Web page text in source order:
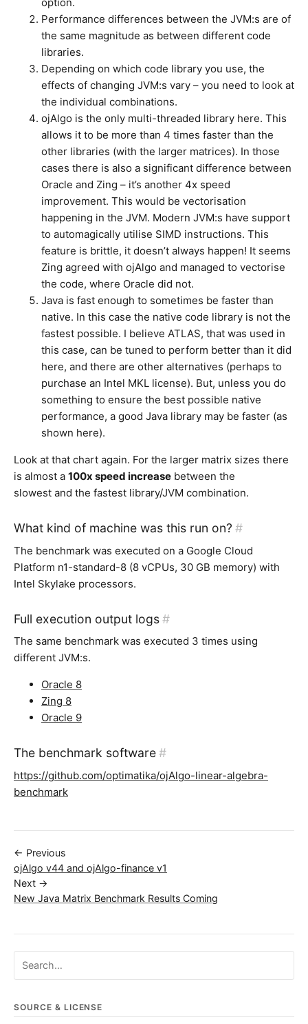
Performance differences between the JVM:s are of
the same magnitude as between different code
libraries.
Depending on which code library you use, the
effects of changing JVM:s vary – you need to look at
the individual combinations.
ojAlgo is the only multi-threaded library here. This
allows it to be more than 4 times faster than the
other libraries (with the larger matrices). In those
cases there is also a significant difference between
Oracle and Zing – it’s another 4x speed
improvement. This would be vectorisation
happening in the JVM. Modern JVM:s have support
to automagically utilise SIMD instructions. This
feature is brittle, it doesn’t always happen! It seems
Zing agreed with ojAlgo and managed to vectorise
the code, where Oracle did not.
Java is fast enough to sometimes be faster than
native. In this case the native code library is not the
fastest possible. I believe ATLAS, that was used in
this case, can be tuned to perform better than it did
here, and there are other alternatives (perhaps to
purchase an Intel MKL license). But, unless you do
something to ensure the best possible native
performance, a good Java library may be faster (as
shown here).
Look at that chart again. For the larger matrix sizes there
is almost a 100x speed increase between the
slowest and the fastest library/JVM combination.
What kind of machine was this run on? #
The benchmark was executed on a Google Cloud
Platform n1-standard-8 (8 vCPUs, 30 GB memory) with
Intel Skylake processors.
Full execution output logs #
The same benchmark was executed 3 times using
different JVM:s.
Oracle 8
Zing 8
Oracle 9
The benchmark software #
https://github.com/optimatika/ojAlgo-linear-algebra-
benchmark
← Previous
ojAlgo v44 and ojAlgo-finance v1
Next →
New Java Matrix Benchmark Results Coming
Search ojalgo.org
SOURCE & LICENSE